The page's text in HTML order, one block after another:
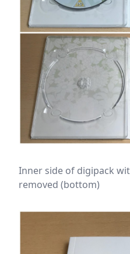
Inner side of digipack
removed (bottom)